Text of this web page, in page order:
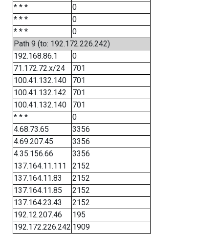
* * *
0
* * *
0
* * *
0
Path 9 (to: 192.172.226.242)
192.168.86.1
0
71.172.72.x/24
701
100.41.132.140
701
100.41.132.142
701
100.41.132.140
701
* * *
0
4.68.73.65
3356
4.69.207.45
3356
4.35.156.66
3356
137.164.11.111
2152
137.164.11.83
2152
137.164.11.85
2152
137.164.23.43
2152
192.12.207.46
195
192.172.226.242 1909